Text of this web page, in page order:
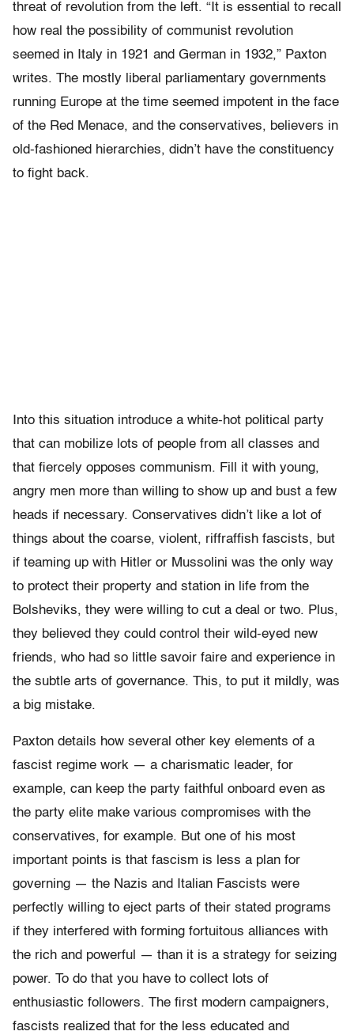
threat of revolution from the left. “It is essential to recall
how real the possibility of communist revolution
seemed in Italy in 1921 and German in 1932,” Paxton
writes. The mostly liberal parliamentary governments
running Europe at the time seemed impotent in the face
of the Red Menace, and the conservatives, believers in
old-fashioned hierarchies, didn’t have the constituency
to fight back.
Into this situation introduce a white-hot political party
that can mobilize lots of people from all classes and
that fiercely opposes communism. Fill it with young,
angry men more than willing to show up and bust a few
heads if necessary. Conservatives didn’t like a lot of
things about the coarse, violent, riffraffish fascists, but
if teaming up with Hitler or Mussolini was the only way
to protect their property and station in life from the
Bolsheviks, they were willing to cut a deal or two. Plus,
they believed they could control their wild-eyed new
friends, who had so little savoir faire and experience in
the subtle arts of governance. This, to put it mildly, was
a big mistake.
Paxton details how several other key elements of a
fascist regime work — a charismatic leader, for
example, can keep the party faithful onboard even as
the party elite make various compromises with the
conservatives, for example. But one of his most
important points is that fascism is less a plan for
governing — the Nazis and Italian Fascists were
perfectly willing to eject parts of their stated programs
if they interfered with forming fortuitous alliances with
the rich and powerful — than it is a strategy for seizing
power. To do that you have to collect lots of
enthusiastic followers. The first modern campaigners,
fascists realized that for the less educated and